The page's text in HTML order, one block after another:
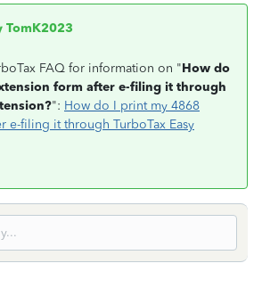
TomK2023
FAQ for information on "How do
form after e-filing it through
": How do I print my 4868
e-filing it through TurboTax Easy